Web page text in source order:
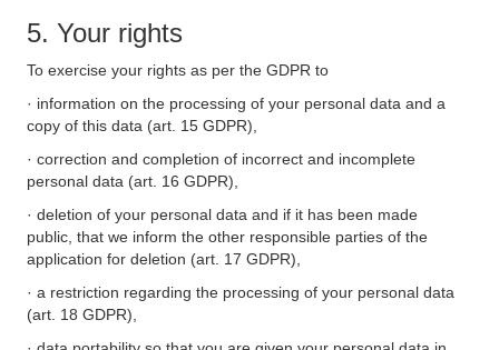
5. Your rights
To exercise your rights as per the GDPR to
· information on the processing of your personal data and a
copy of this data (art. 15 GDPR),
· correction and completion of incorrect and incomplete
personal data (art. 16 GDPR),
· deletion of your personal data and if it has been made
public, that we inform the other responsible parties of the
application for deletion (art. 17 GDPR),
· a restriction regarding the processing of your personal data
(art. 18 GDPR),